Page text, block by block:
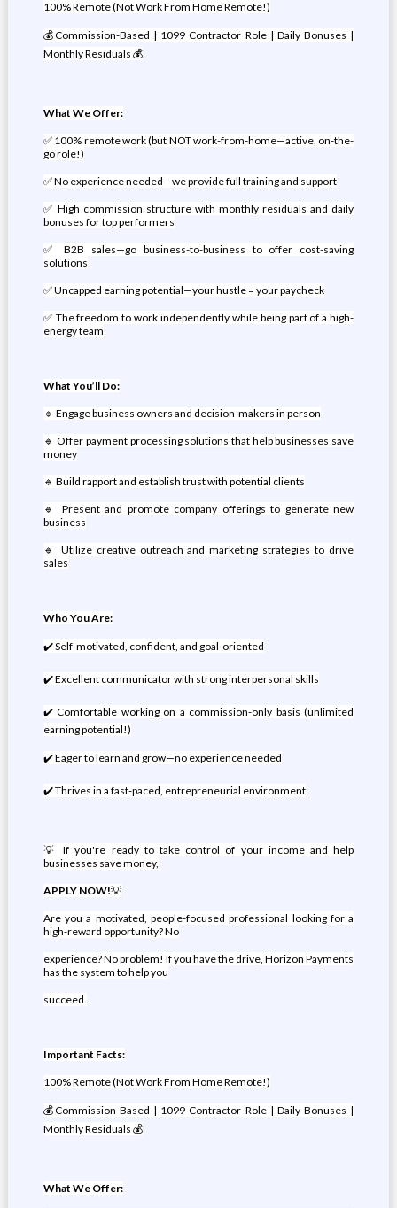
100% Remote (Not Work From Home Remote!)
💰Commission-Based | 1099 Contractor Role | Daily Bonuses |
Monthly Residuals 💰
What We Offer:
✅ 100% remote work (but NOT work-from-home—active, on-the-
go role!)
✅ No experience needed—we provide full training and support
✅ High commission structure with monthly residuals and daily
bonuses for top performers
✅ B2B sales—go business-to-business to offer cost-saving
solutions
✅ Uncapped earning potential—your hustle = your paycheck
✅ The freedom to work independently while being part of a high-
energy team
What You’ll Do:
🔹 Engage business owners and decision-makers in person
🔹 Offer payment processing solutions that help businesses save
money
🔹 Build rapport and establish trust with potential clients
🔹 Present and promote company offerings to generate new
business
🔹 Utilize creative outreach and marketing strategies to drive
sales
Who You Are:
✔️ Self-motivated, confident, and goal-oriented
✔️ Excellent communicator with strong interpersonal skills
✔️ Comfortable working on a commission-only basis (unlimited
earning potential!)
✔️ Eager to learn and grow—no experience needed
✔️ Thrives in a fast-paced, entrepreneurial environment
💡 If you're ready to take control of your income and help
businesses save money,
APPLY NOW!💡
Are you a motivated, people-focused professional looking for a
high-reward opportunity? No
experience? No problem! If you have the drive, Horizon Payments
has the system to help you
succeed.
Important Facts:
100% Remote (Not Work From Home Remote!)
💰Commission-Based | 1099 Contractor Role | Daily Bonuses |
Monthly Residuals 💰
What We Offer: